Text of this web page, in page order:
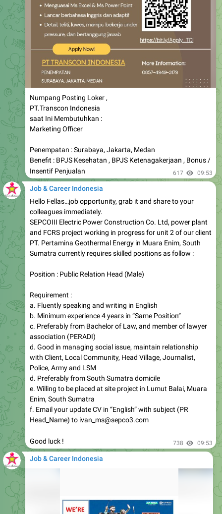
Numpang Posting Loker ,
PT.Transcon Indonesia
saat Ini Membutuhkan :
Marketing Officer
Penempatan : Surabaya, Jakarta, Medan
Benefit : BPJS Kesehatan , BPJS Ketenagakerjaan , Bonus /
Insentif Penjualan
617 09:53
Job & Career Indonesia
Hello Fellas…job opportunity, grab it and share to your
colleagues immediately.
SEPCOIII Electric Power Construction Co. Ltd, power plant
and FCRS project working in progress for unit 2 of our client
PT. Pertamina Geothermal Energy in Muara Enim, South
Sumatra currently requires skilled positions as follow :
Position : Public Relation Head (Male)
Requirement :
a. Fluently speaking and writing in English
b. Minimum experience 4 years in “Same Position”
c. Preferably from Bachelor of Law, and member of lawyer
association (PERADI)
d. Good in managing social issue, maintain relationship
with Client, Local Community, Head Village, Journalist,
Police, Army and LSM
d. Preferably from South Sumatra domicile
e. Willing to be placed at site project in Lumut Balai, Muara
Enim, South Sumatra
f. Email your update CV in “English” with subject (PR
Head_Name) to ivan_ms@sepco3.com
Good luck ! 738 09:53
Job & Career Indonesia